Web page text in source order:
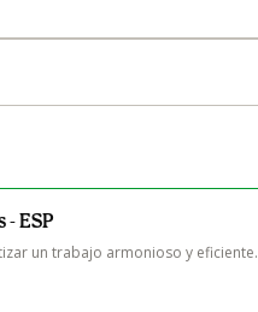
ESP
un trabajo armonioso y eficiente.